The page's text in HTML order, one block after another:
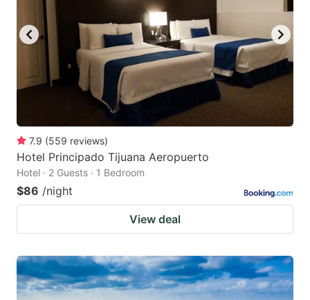
7.9 (559 reviews)
Hotel Principado Tijuana Aeropuerto
Hotel · 2 Guests · 1 Bedroom
$86 /night
View deal